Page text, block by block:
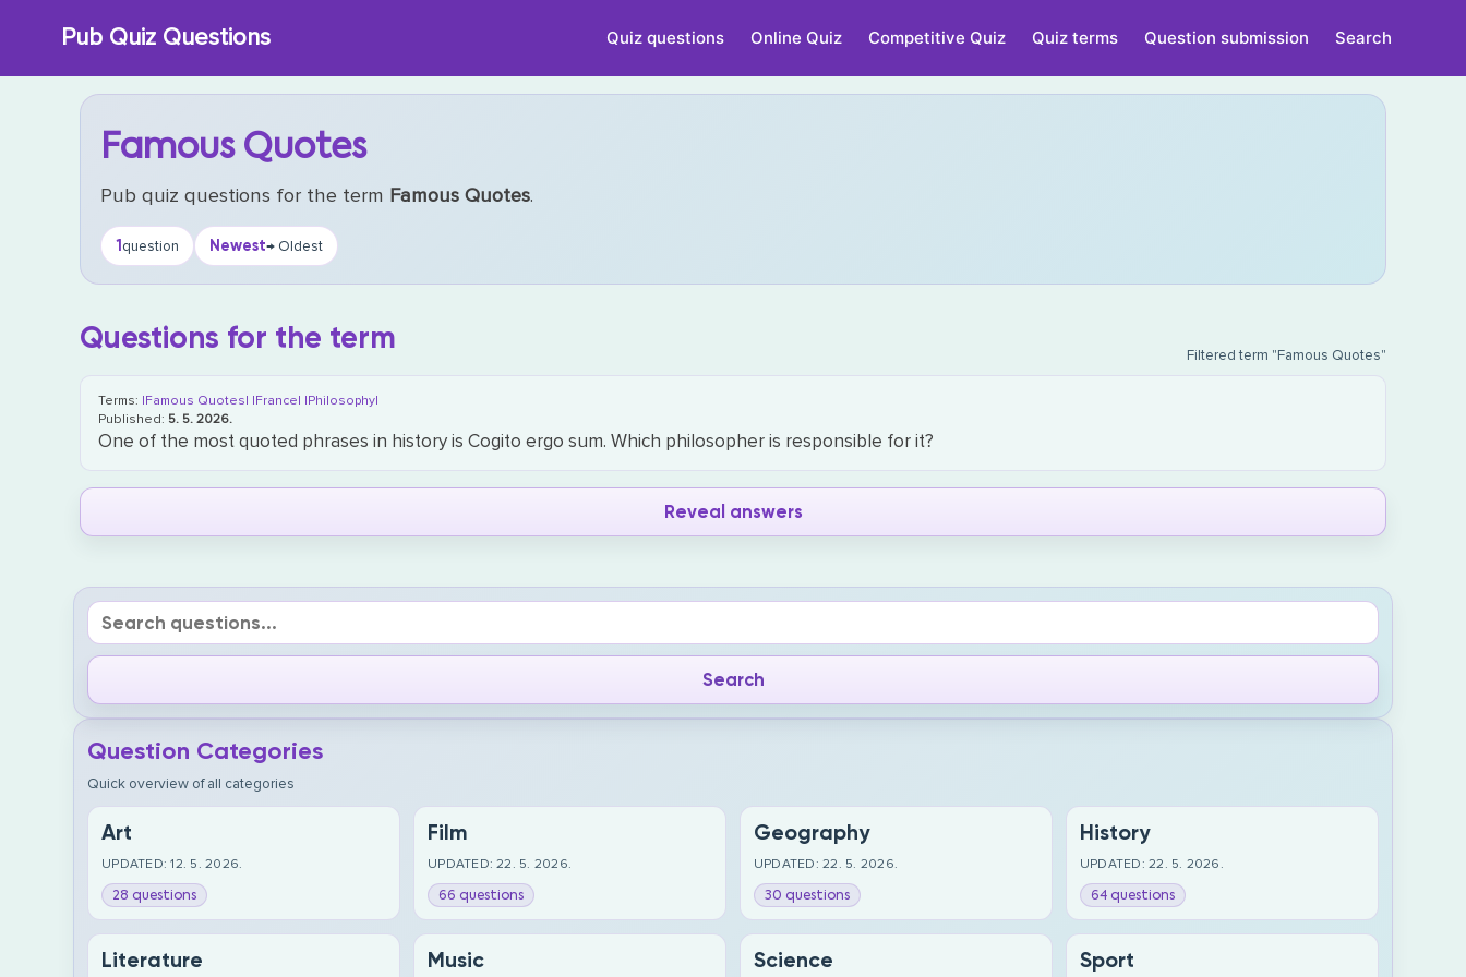
Pub Quiz Questions Quiz questions Online Quiz Competitive Quiz Quiz terms Question submission Search
Famous Quotes
Pub quiz questions for the term Famous Quotes.
1question Newest→ Oldest
Questions for the term Filtered term "Famous Quotes"
Terms: |Famous Quotes| |France| |Philosophy|
Published: 5. 5. 2026.
One of the most quoted phrases in history is Cogito ergo sum. Which philosopher is responsible for it?
Reveal answers
Question Categories
Quick overview of all categories
Art
UPDATED: 12. 5. 2026.
28 questions
Film
UPDATED: 22. 5. 2026.
66 questions
Geography
UPDATED: 22. 5. 2026.
30 questions
History
UPDATED: 22. 5. 2026.
64 questions
Literature Music Science Sport